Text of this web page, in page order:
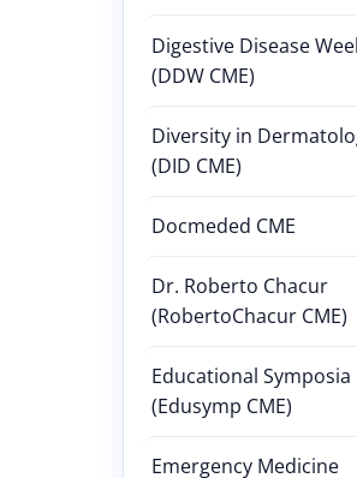
Digestive Disease
(DDW CME)
Diversity in
(DID CME)
Docmeded CME
Dr. Roberto Chacur
(RobertoChacur CME)
Educational Symposia
(Edusymp CME)
Emergency Medicine